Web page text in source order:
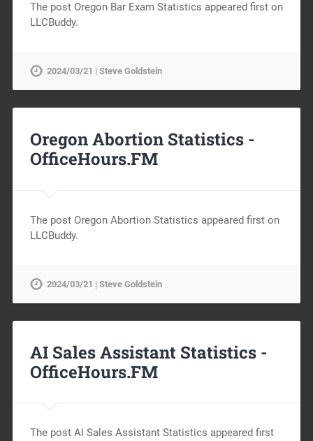
The post Oregon Bar Exam Statistics appeared first on
LLCBuddy.
2024/03/21 | Steve Goldstein
Oregon Abortion Statistics -
OfficeHours.FM
The post Oregon Abortion Statistics appeared first on
LLCBuddy.
2024/03/21 | Steve Goldstein
AI Sales Assistant Statistics -
OfficeHours.FM
The post AI Sales Assistant Statistics appeared first